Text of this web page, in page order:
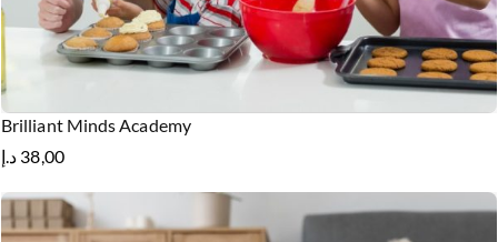
Brilliant Minds Academy
38,00 د.إ